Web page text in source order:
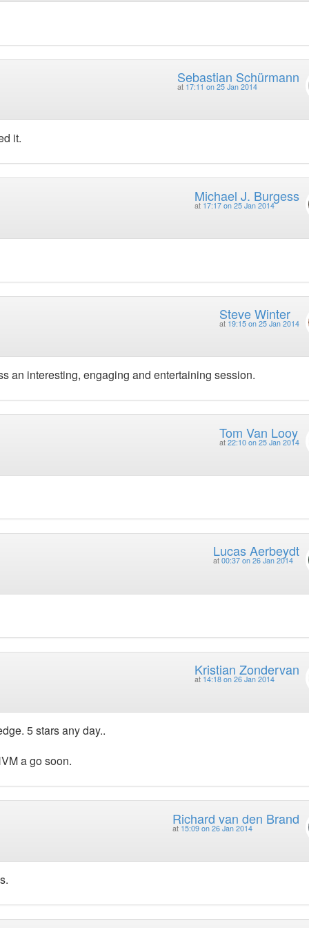
Sebastian Schürmann
at 17:11 on 25 Jan 2014
it.
Michael J. Burgess
at 17:17 on 25 Jan 2014
Steve Winter
at 19:15 on 25 Jan 2014
an interesting, engaging and entertaining session.
Tom Van Looy
at 22:10 on 25 Jan 2014
Lucas Aerbeydt
at 00:37 on 26 Jan 2014
Kristian Zondervan
at 14:18 on 26 Jan 2014
5 stars any day..
a go soon.
Richard van den Brand
at 15:09 on 26 Jan 2014